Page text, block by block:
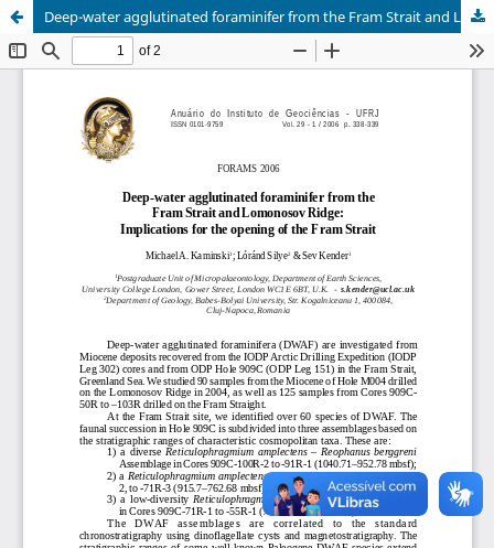
Deep-water agglutinated foraminifer from the Fram Strait and Lomonosov Ridge: implications for the opening of the Fram Strait